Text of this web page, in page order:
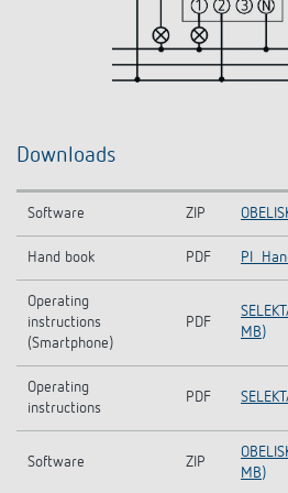
Downloads
Software ZIP
Hand book PDF
Operating
instructions
(Smartphone)
PDF
MB)
Operating
instructions
PDF
Software ZIP
MB)